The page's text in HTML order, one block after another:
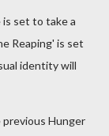
is set to take a
Reaping' is set
identity will
previous Hunger